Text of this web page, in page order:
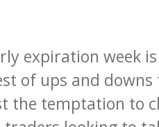
expiration week
of ups and
the temptation to